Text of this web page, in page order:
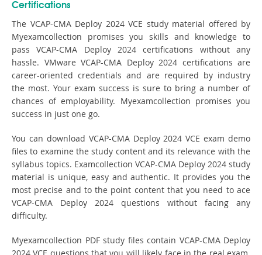
Certifications
The VCAP-CMA Deploy 2024 VCE study material offered by
Myexamcollection promises you skills and knowledge to
pass VCAP-CMA Deploy 2024 certifications without any
hassle. VMware VCAP-CMA Deploy 2024 certifications are
career-oriented credentials and are required by industry
the most. Your exam success is sure to bring a number of
chances of employability. Myexamcollection promises you
success in just one go.
You can download VCAP-CMA Deploy 2024 VCE exam demo
files to examine the study content and its relevance with the
syllabus topics. Examcollection VCAP-CMA Deploy 2024 study
material is unique, easy and authentic. It provides you the
most precise and to the point content that you need to ace
VCAP-CMA Deploy 2024 questions without facing any
difficulty.
Myexamcollection PDF study files contain VCAP-CMA Deploy